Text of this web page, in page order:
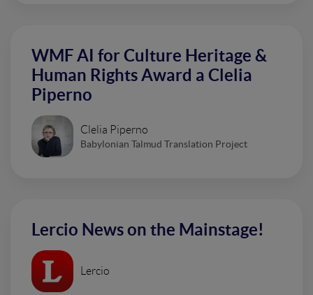
WMF AI for Culture Heritage &
Human Rights Award a Clelia
Piperno
Clelia Piperno
Babylonian Talmud Translation Project
Lercio News on the Mainstage!
Lercio